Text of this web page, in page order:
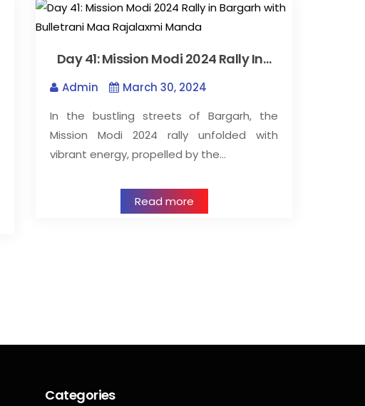
Day 41: Mission Modi 2024 Rally In…
Admin
March 30, 2024
In the bustling streets of Bargarh, the
Mission Modi 2024 rally unfolded with
vibrant energy, propelled by the…
Read more
Categories